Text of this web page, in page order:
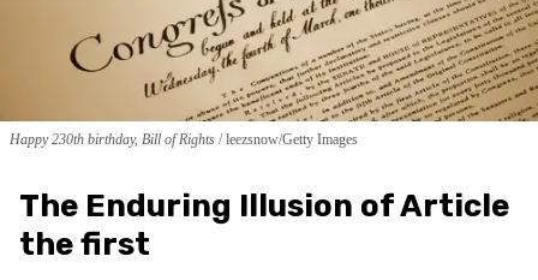
Happy 230th birthday, Bill of Rights leezsnow/Getty Images
The Enduring Illusion of Article
the first